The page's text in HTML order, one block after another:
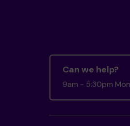
Can we help?
9am - 5:30pm